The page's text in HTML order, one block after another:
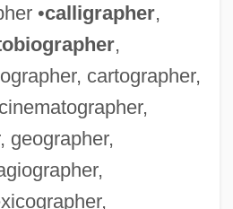
•calligrapher,
,
cartographer,
geographer,